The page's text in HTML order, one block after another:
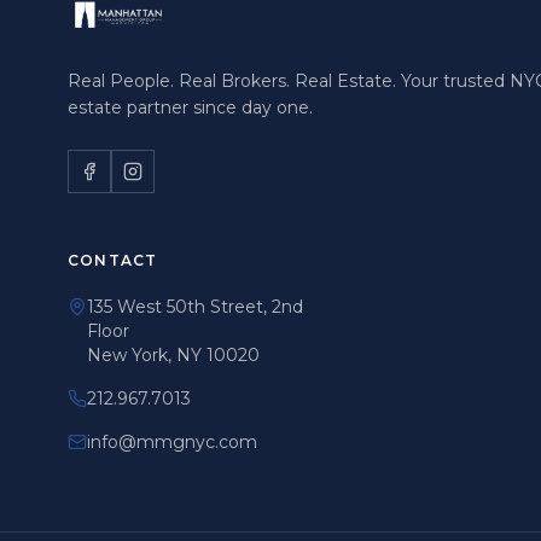
Real People. Real Brokers. Real Estate. Your trusted
estate partner since day one.
CONTACT
135 West 50th Street, 2nd
Floor
New York, NY 10020
212.967.7013
info@mmgnyc.com